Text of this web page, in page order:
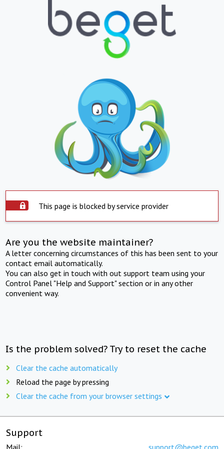
This page is blocked by service provider
Are you the website maintainer?
A letter concerning circumstances of this has been sent to your
contact email automatically.
You can also get in touch with out support team using your
Control Panel "Help and Support" section or in any other
convenient way.
Is the problem solved? Try to reset the cache
Clear the cache automatically
Reload the page by pressing
Clear the cache from your browser settings
Support
Mail: support@beget.com